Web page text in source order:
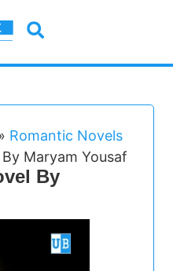
Romantic Novels
Maryam Yousaf
By